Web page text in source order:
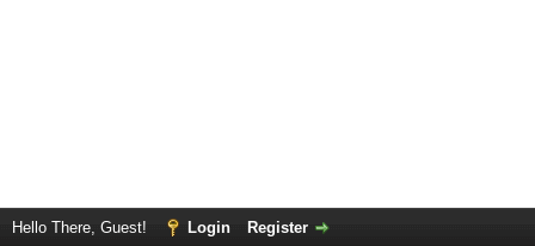
Hello There, Guest! Login Register